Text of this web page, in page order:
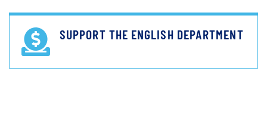
SUPPORT THE ENGLISH DEPARTMENT